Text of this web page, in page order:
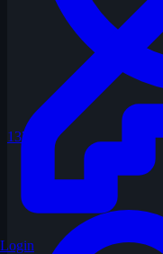
137
Login